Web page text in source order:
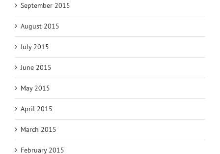
September 2015
August 2015
July 2015
June 2015
May 2015
April 2015
March 2015
February 2015